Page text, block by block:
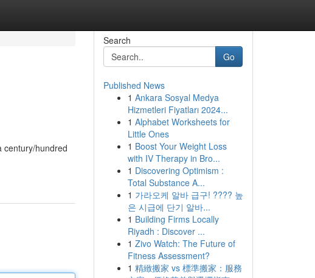
century/hundred
Search
Go
Published News
1 Ankara Sosyal Medya
Hizmetleri Fiyatları 2024...
1 Alphabet Worksheets for
Little Ones
1 Boost Your Weight Loss
with IV Therapy in Bro...
1 Discovering Optimism :
Total Substance A...
1 가라오케 알바 급구! ???? 높
은 시급에 단기 알바...
1 Building Firms Locally
Riyadh : Discover ...
1 Zivo Watch: The Future of
Fitness Assessment?
1 精緻搬家 vs 標準搬家：服務